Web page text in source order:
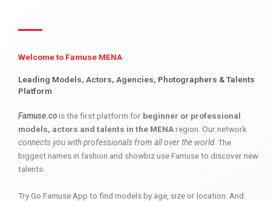
Welcome to Famuse MENA
Leading Models, Actors, Agencies, Photographers & Talents
Platform
Famuse.cois the first platform for beginner or professional
models, actors and talents in the MENAregion. Our network
connects you with professionals from all over the world. The
biggest names in fashion and showbiz use Famuse to discover new
talents.
Try Go Famuse App to find models by age, size or location. And